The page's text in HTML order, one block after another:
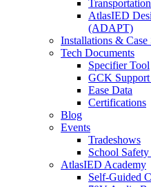
AtlasIED
(ADAPT)
Installations & Case
Tech Documents
Specifier Tool
GCK
Ease Data
Certifications
Blog
Events
Tradeshows
School
AtlasIED Academy
Self-Guided